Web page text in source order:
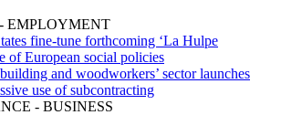
EMPLOYMENT
fine-tune forthcoming ‘La Hulpe
of European social policies
and woodworkers’ sector launches
use of subcontracting
- BUSINESS